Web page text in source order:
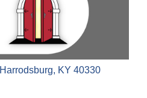
Harrodsburg KY 40330